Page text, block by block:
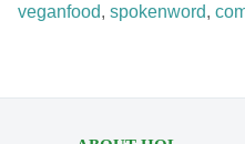
veganfood, spokenword,